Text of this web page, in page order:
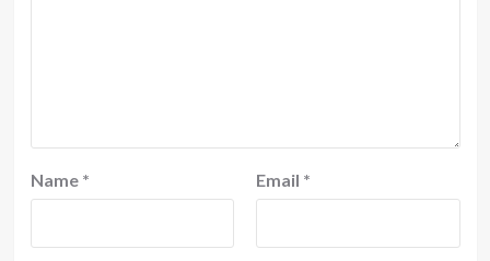
Name * Email *